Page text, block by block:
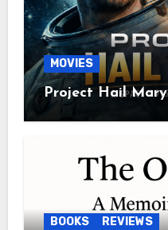
MOVIES
Project Hail Mary
BOOKS REVIEWS